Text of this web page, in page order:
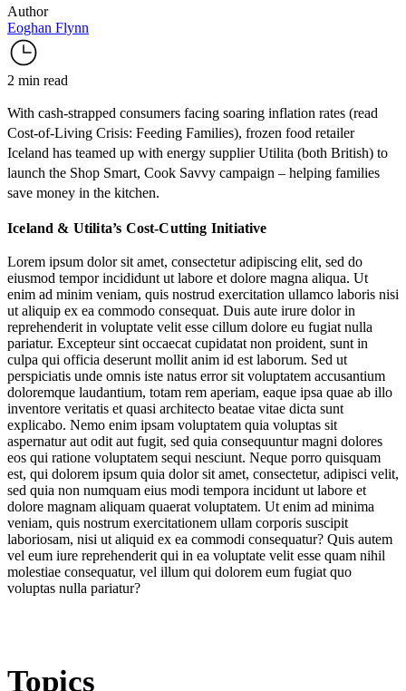
Author
Eoghan Flynn
2 min read
With cash-strapped consumers facing soaring inflation rates (read
Cost-of-Living Crisis: Feeding Families), frozen food retailer
Iceland has teamed up with energy supplierUtilita (both British) to
launch the Shop Smart, Cook Savvy campaign – helping families
save money in the kitchen.
Iceland & Utilita’s Cost-Cutting Initiative
Lorem ipsum dolor sit amet, consectetur adipiscing elit, sed do
eiusmod tempor incididunt ut labore et dolore magna aliqua. Ut
enim ad minim veniam, quis nostrud exercitation ullamco laboris nisi
ut aliquip ex ea commodo consequat. Duis aute irure dolor in
reprehenderit in voluptate velit esse cillum dolore eu fugiat nulla
pariatur. Excepteur sint occaecat cupidatat non proident, sunt in
culpa qui officia deserunt mollit anim id est laborum. Sed ut
perspiciatis unde omnis iste natus error sit voluptatem accusantium
doloremque laudantium, totam rem aperiam, eaque ipsa quae ab illo
inventore veritatis et quasi architecto beatae vitae dicta sunt
explicabo. Nemo enim ipsam voluptatem quia voluptas sit
aspernatur aut odit aut fugit, sed quia consequuntur magni dolores
eos qui ratione voluptatem sequi nesciunt. Neque porro quisquam
est, qui dolorem ipsum quia dolor sit amet, consectetur, adipisci velit,
sed quia non numquam eius modi tempora incidunt ut labore et
dolore magnam aliquam quaerat voluptatem. Ut enim ad minima
veniam, quis nostrum exercitationem ullam corporis suscipit
laboriosam, nisi ut aliquid ex ea commodi consequatur? Quis autem
vel eum iure reprehenderit qui in ea voluptate velit esse quam nihil
molestiae consequatur, vel illum qui dolorem eum fugiat quo
voluptas nulla pariatur?
Topics